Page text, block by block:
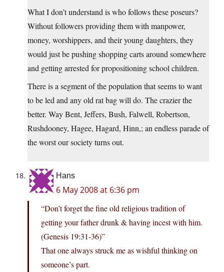
What I don’t understand is who follows these poseurs?
Without followers providing them with manpower,
money, worshippers, and their young daughters, they
would just be pushing shopping carts around somewhere
and getting arrested for propositioning school children.
There is a segment of the population that seems to want
to be led and any old rat bag will do. The crazier the
better. Way Bent, Jeffers, Bush, Falwell, Robertson,
Rushdooney, Hagee, Hagard, Hinn,; an endless parade of
the worst our society turns out.
Hans
6 May 2008 at 6:36 pm
“Don’t forget the fine old religious tradition of
getting your father drunk & having incest with him.
(Genesis 19:31-36)”
That one always struck me as wishful thinking on
someone’s part.